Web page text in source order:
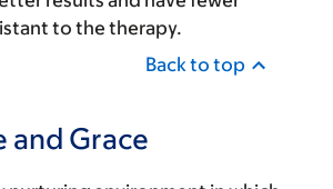
to the therapy.
Back to top
and Grace